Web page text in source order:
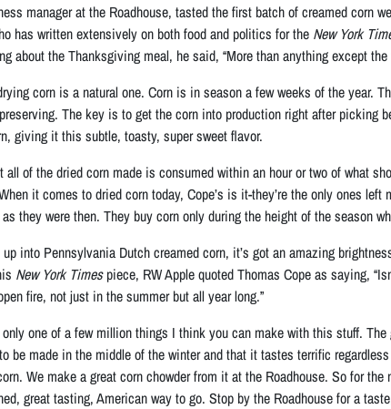
manager at the Roadhouse, tasted the first batch of creamed corn
has written extensively on both food and politics for the New York
about the Thanksgiving meal, he said, “More than anything except
corn is a natural one. Corn is in season a few weeks of the year.
The key is to get the corn into production right after picking
giving it this subtle, toasty, super sweet flavor.
all of the dried corn made is consumed within an hour or two of what
it comes to dried corn today, Cope’s is it-they’re the only ones
they were then. They buy corn only during the height of the season
into Pennsylvania Dutch creamed corn, it’s got an amazing
New York Timespiece, RW Apple quoted Thomas Cope as saying,
fire, not just in the summer but all year long.”
one of a few million things I think you can make with this stuff.
be made in the middle of the winter and that it tastes terrific
We make a great corn chowder from it at the Roadhouse. So for
great tasting, American way to go. Stop by the Roadhouse for a